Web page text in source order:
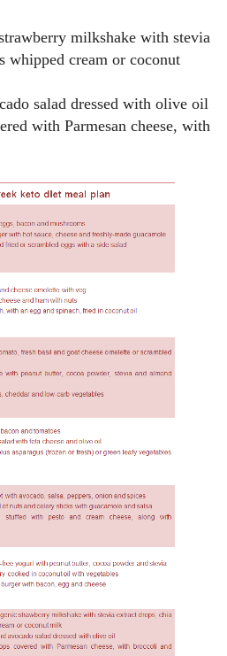
milkshake with stevia
whipped cream or coconut
salad dressed with olive oil
with Parmesan cheese, with